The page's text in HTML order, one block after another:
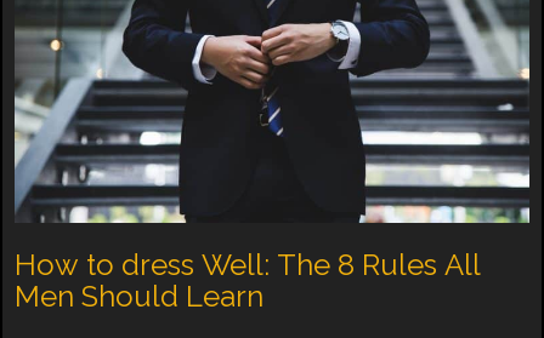
How to dress Well: The 8 Rules All
Men Should Learn